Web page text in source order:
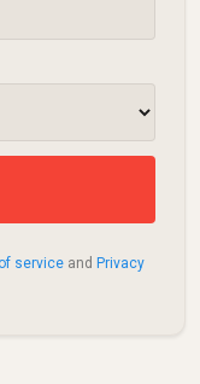
service and Privacy